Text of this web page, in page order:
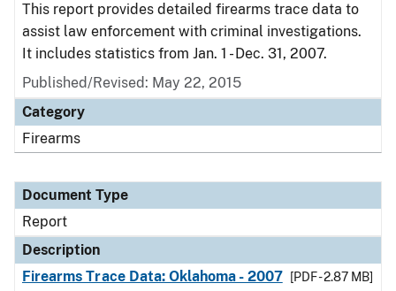
This report provides detailed firearms trace data to
assist law enforcement with criminal investigations.
It includes statistics from Jan. 1 - Dec. 31, 2007.
Published/Revised: May 22, 2015
Category
Firearms
Document Type
Report
Description
Firearms Trace Data: Oklahoma - 2007
[PDF - 2.87 MB]